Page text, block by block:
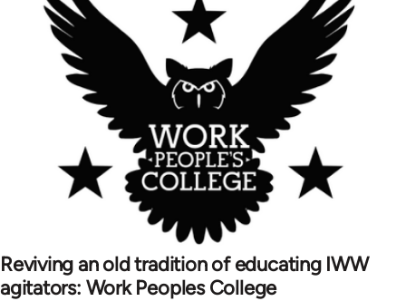
Reviving an old tradition of educating IWW
agitators: Work Peoples College